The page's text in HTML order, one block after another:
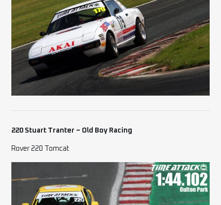
220 Stuart Tranter – Old Boy Racing
Rover 220 Tomcat